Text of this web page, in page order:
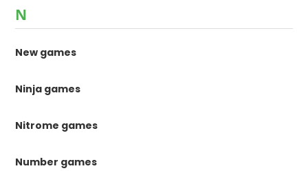
N
New games
Ninja games
Nitrome games
Number games